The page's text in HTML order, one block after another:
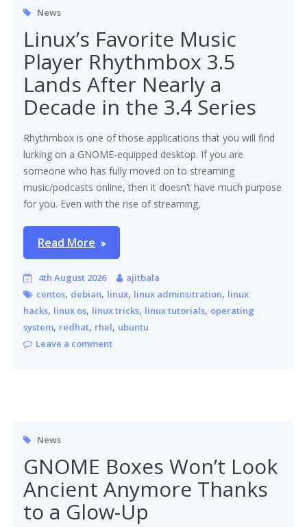
News
Linux’s Favorite Music
Player Rhythmbox 3.5
Lands After Nearly a
Decade in the 3.4 Series
Rhythmbox is one of those applications that you will find
lurking on a GNOME-equipped desktop. If you are
someone who has fully moved on to streaming
music/podcasts online, then it doesn’t have much purpose
for you. Even with the rise of streaming,
Read More
4th August 2026
ajitbala
centos, debian, linux, linux adminsitration, linux
hacks, linux os, linux tricks, linux tutorials, operating
system, redhat, rhel, ubuntu
Leave a comment
News
GNOME Boxes Won’t Look
Ancient Anymore Thanks
to a Glow-Up